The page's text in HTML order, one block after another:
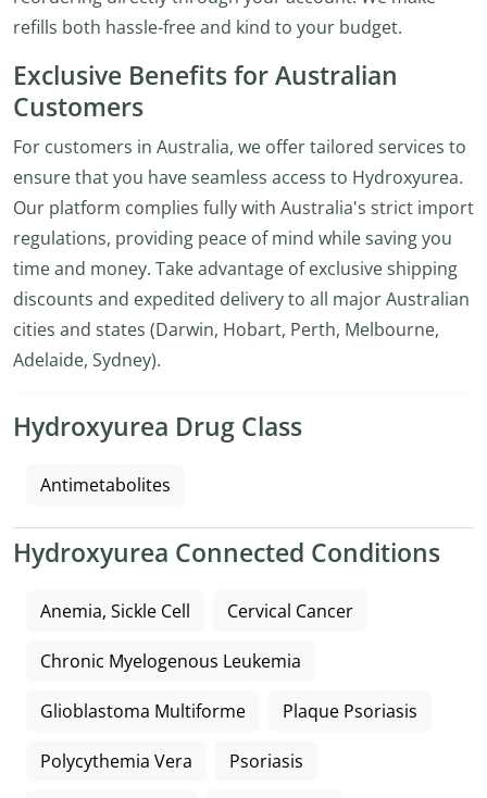
refills both hassle-free and kind to your budget.
Exclusive Benefits for Australian
Customers
For customers in Australia, we offer tailored services to
ensure that you have seamless access to Hydroxyurea.
Our platform complies fully with Australia's strict import
regulations, providing peace of mind while saving you
time and money. Take advantage of exclusive shipping
discounts and expedited delivery to all major Australian
cities and states (Darwin, Hobart, Perth, Melbourne,
Adelaide, Sydney).
Hydroxyurea Drug Class
Antimetabolites
Hydroxyurea Connected Conditions
Anemia, Sickle Cell Cervical Cancer
Chronic Myelogenous Leukemia
Glioblastoma Multiforme Plaque Psoriasis
Polycythemia Vera Psoriasis